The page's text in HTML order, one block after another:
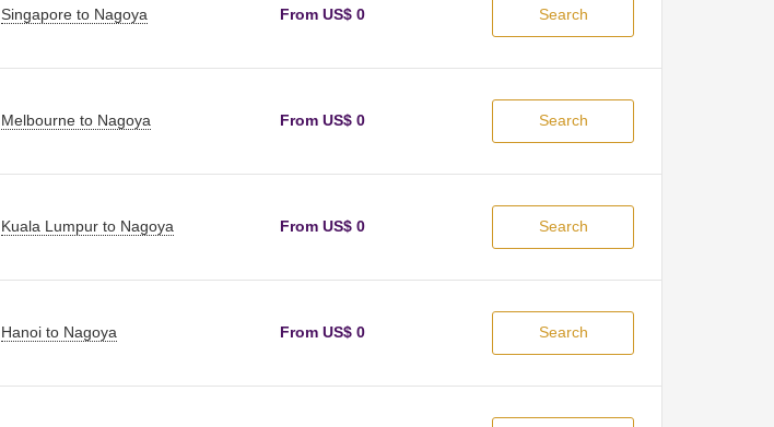
Singapore to Nagoya From US$ 0 Search
Melbourne to Nagoya From US$ 0 Search
Kuala Lumpur to Nagoya From US$ 0 Search
Hanoi to Nagoya From US$ 0 Search